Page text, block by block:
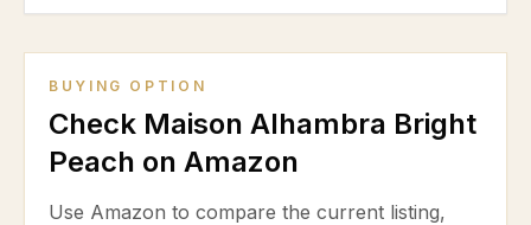
BUYING OPTION
Check Maison Alhambra Bright
Peach on Amazon
Use Amazon to compare the current listing,